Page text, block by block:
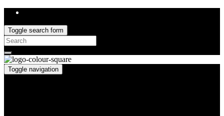
Toggle search form
Search
for:
Toggle navigation